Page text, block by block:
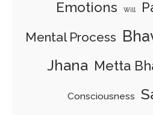
Emotions Will
Mental Process
Jhana Metta
Consciousness